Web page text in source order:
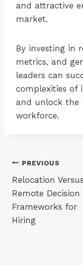
and attractive
market.
By investing in
metrics, and
leaders can
complexities of
and unlock the
workforce.
Post
navigation
PREVIOUS
Relocation Versus
Remote Decision
Frameworks for
Hiring